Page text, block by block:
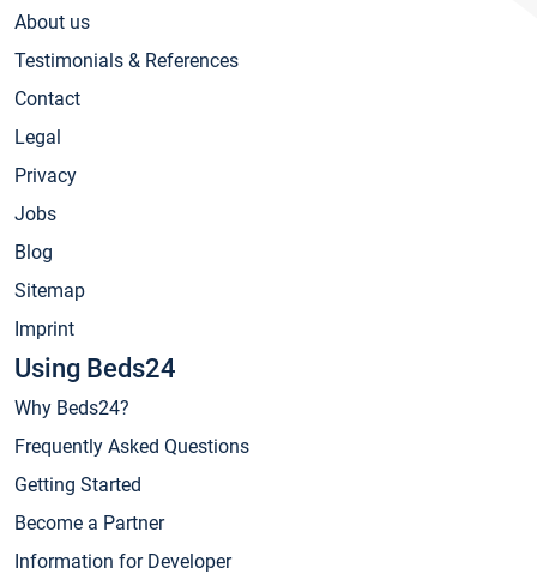
About us
Testimonials & References
Contact
Legal
Privacy
Jobs
Blog
Sitemap
Imprint
Using Beds24
Why Beds24?
Frequently Asked Questions
Getting Started
Become a Partner
Information for Developer